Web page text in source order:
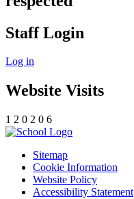
Staff Login
Log in
Website Visits
1 2 0 2 0 6
Sitemap
Cookie Information
Website Policy
Accessibility Statement